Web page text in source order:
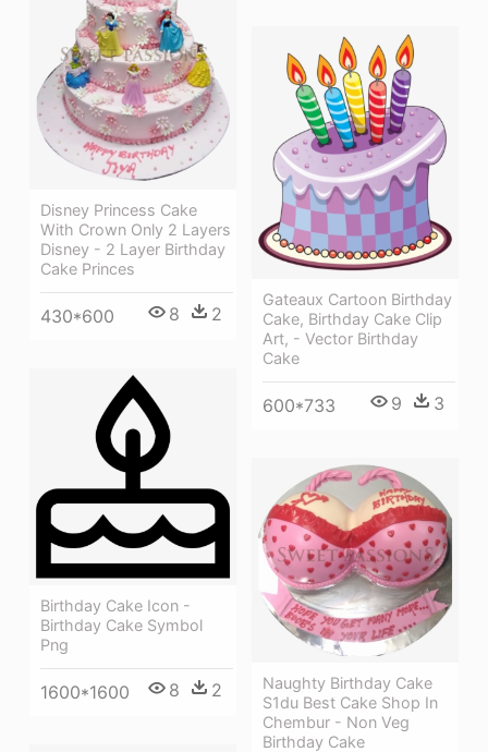
Disney Princess Cake
With Crown Only 2 Layers
Disney - 2 Layer Birthday
Cake Princes
430*600 8 2
Gateaux Cartoon Birthday
Cake, Birthday Cake Clip
Art, - Vector Birthday
Cake
600*733 9 3
Birthday Cake Icon -
Birthday Cake Symbol
Png
1600*1600 8 2
Naughty Birthday Cake
S1du Best Cake Shop In
Chembur - Non Veg
Birthday Cake